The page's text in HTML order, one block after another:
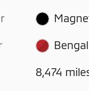
8,474